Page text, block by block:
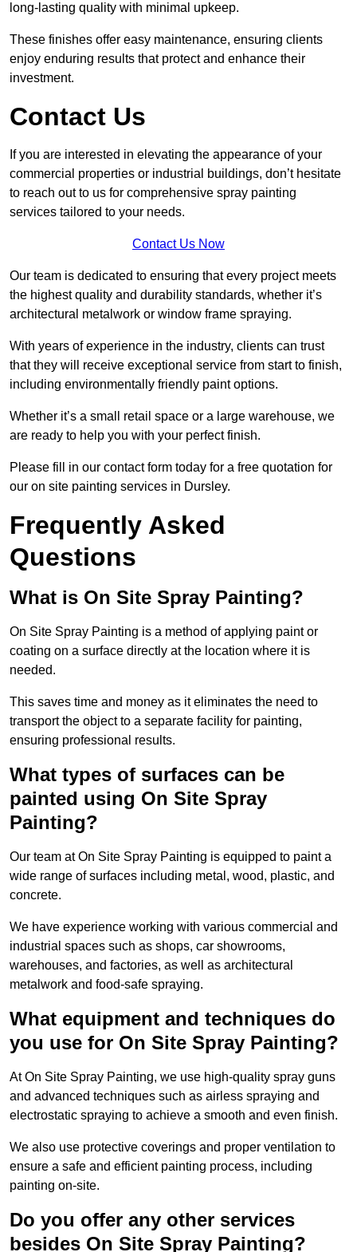
long-lasting quality with minimal upkeep.
These finishes offer easy maintenance, ensuring clients
enjoy enduring results that protect and enhance their
investment.
Contact Us
If you are interested in elevating the appearance of your
commercial properties or industrial buildings, don’t hesitate
to reach out to us for comprehensive spray painting
services tailored to your needs.
Contact Us Now
Our team is dedicated to ensuring that every project meets
the highest quality and durability standards, whether it’s
architectural metalwork or window frame spraying.
With years of experience in the industry, clients can trust
that they will receive exceptional service from start to finish,
including environmentally friendly paint options.
Whether it’s a small retail space or a large warehouse, we
are ready to help you with your perfect finish.
Please fill in our contact form today for a free quotation for
our on site painting services in Dursley.
Frequently Asked
Questions
What is On Site Spray Painting?
On Site Spray Painting is a method of applying paint or
coating on a surface directly at the location where it is
needed.
This saves time and money as it eliminates the need to
transport the object to a separate facility for painting,
ensuring professional results.
What types of surfaces can be
painted using On Site Spray
Painting?
Our team at On Site Spray Painting is equipped to paint a
wide range of surfaces including metal, wood, plastic, and
concrete.
We have experience working with various commercial and
industrial spaces such as shops, car showrooms,
warehouses, and factories, as well as architectural
metalwork and food-safe spraying.
What equipment and techniques do
you use for On Site Spray Painting?
At On Site Spray Painting, we use high-quality spray guns
and advanced techniques such as airless spraying and
electrostatic spraying to achieve a smooth and even finish.
We also use protective coverings and proper ventilation to
ensure a safe and efficient painting process, including
painting on-site.
Do you offer any other services
besides On Site Spray Painting?